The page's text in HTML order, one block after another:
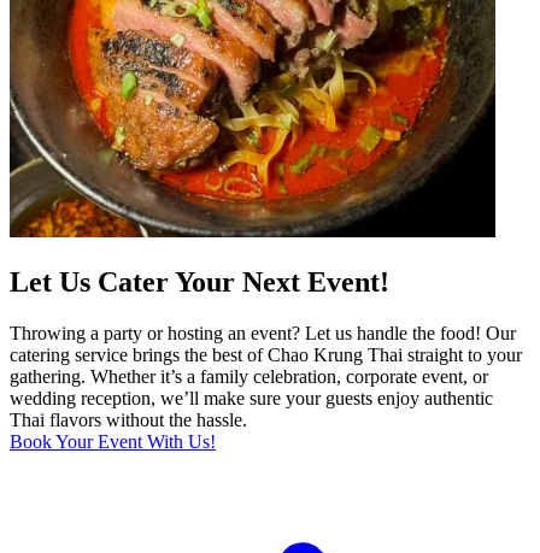
Let Us Cater Your Next Event!
Throwing a party or hosting an event? Let us handle the food! Our
catering service brings the best of Chao Krung Thai straight to your
gathering. Whether it’s a family celebration, corporate event, or
wedding reception, we’ll make sure your guests enjoy authentic
Thai flavors without the hassle.
Book Your Event With Us!